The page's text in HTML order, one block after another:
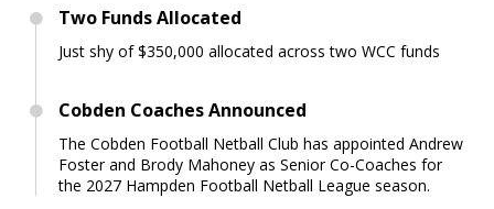
Two Funds Allocated
Just shy of $350,000 allocated across two WCC funds
Cobden Coaches Announced
The Cobden Football Netball Club has appointed Andrew
Foster and Brody Mahoney as Senior Co-Coaches for
the 2027 Hampden Football Netball League season.